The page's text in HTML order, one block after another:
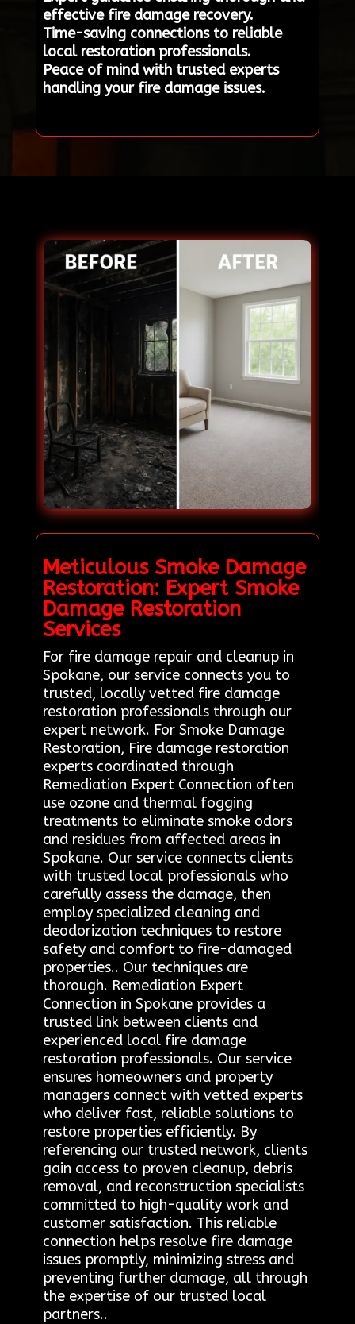
effective fire damage recovery.
Time-saving connections to reliable
local restoration professionals.
Peace of mind with trusted experts
handling your fire damage issues.
Meticulous Smoke Damage
Restoration: Expert Smoke
Damage Restoration
Services
For fire damage repair and cleanup in
Spokane, our service connects you to
trusted, locally vetted fire damage
restoration professionals through our
expert network. For Smoke Damage
Restoration, Fire damage restoration
experts coordinated through
Remediation Expert Connection often
use ozone and thermal fogging
treatments to eliminate smoke odors
and residues from affected areas in
Spokane. Our service connects clients
with trusted local professionals who
carefully assess the damage, then
employ specialized cleaning and
deodorization techniques to restore
safety and comfort to fire-damaged
properties.. Our techniques are
thorough. Remediation Expert
Connection in Spokane provides a
trusted link between clients and
experienced local fire damage
restoration professionals. Our service
ensures homeowners and property
managers connect with vetted experts
who deliver fast, reliable solutions to
restore properties efficiently. By
referencing our trusted network, clients
gain access to proven cleanup, debris
removal, and reconstruction specialists
committed to high-quality work and
customer satisfaction. This reliable
connection helps resolve fire damage
issues promptly, minimizing stress and
preventing further damage, all through
the expertise of our trusted local
partners..